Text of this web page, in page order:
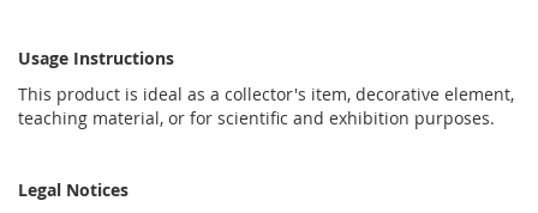
Usage Instructions
This product is ideal as a collector's item, decorative element,
teaching material, or for scientific and exhibition purposes.
Legal Notices